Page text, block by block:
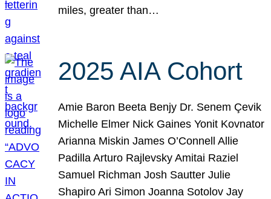
miles, greater than…
2025 AIA Cohort
Amie Baron Beeta Benjy Dr. Senem Çevik
Michelle Elmer Nick Gaines Yonit Kovnator
Arianna Miskin James O’Connell Allie
Padilla Arturo Rajlevsky Amitai Raziel
Samuel Richman Josh Sautter Julie
Shapiro Ari Simon Joanna Sotolov Jay